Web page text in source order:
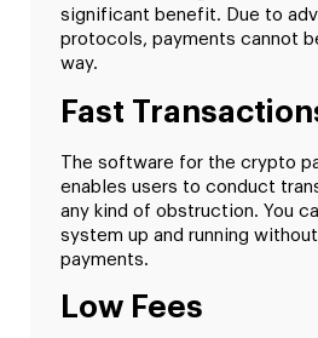
significant benefit. Due to
protocols, payments cannot
way.
Fast
The software for the crypto
enables users to conduct
any kind of obstruction. You
system up and running
payments.
Low Fees